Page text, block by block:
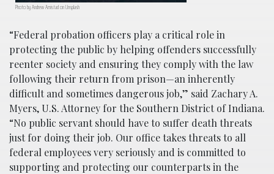
Photo by Andrew Amistad on Unsplash
“Federal probation officers play a critical role in
protecting the public by helping offenders successfully
reenter society and ensuring they comply with the law
following their return from prison—an inherently
difficult and sometimes dangerous job,” said Zachary A.
Myers, U.S. Attorney for the Southern District of Indiana.
“No public servant should have to suffer death threats
just for doing their job. Our office takes threats to all
federal employees very seriously and is committed to
supporting and protecting our counterparts in the